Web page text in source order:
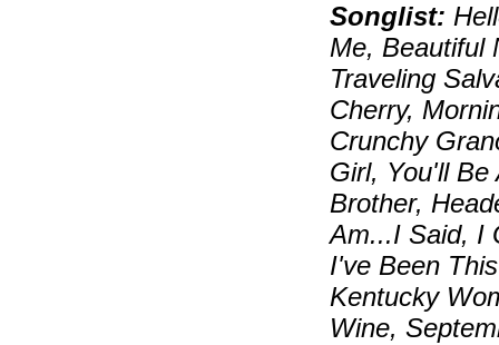
Songlist:
Me, Beautiful
Traveling
Cherry,
Crunchy
Girl, You'll Be
Brother,
Am...I Said, I
I've Been
Kentucky
Wine,